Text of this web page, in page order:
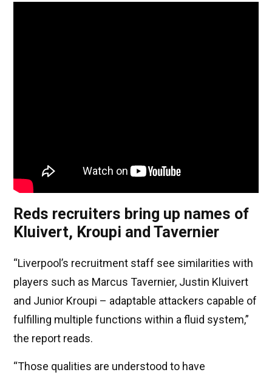
Reds recruiters bring up names of
Kluivert, Kroupi and Tavernier
“Liverpool’s recruitment staff see similarities with
players such as Marcus Tavernier, Justin Kluivert
and Junior Kroupi – adaptable attackers capable of
fulfilling multiple functions within a fluid system,”
the report reads.
“Those qualities are understood to have